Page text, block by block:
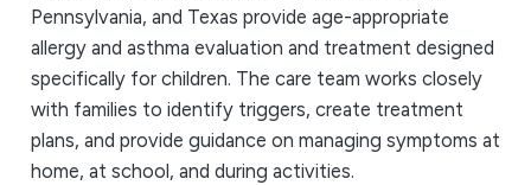
Pennsylvania, and Texas provide age-appropriate
allergy and asthma evaluation and treatment designed
specifically for children. The care team works closely
with families to identify triggers, create treatment
plans, and provide guidance on managing symptoms at
home, at school, and during activities.